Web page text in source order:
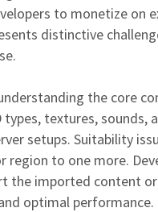
to monetize on
distinctive
the core
textures, sounds,
setups. Suitability
region to one more.
the imported content
optimal performance.